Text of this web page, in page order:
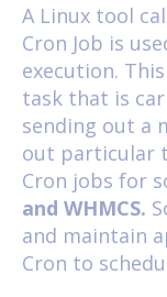
A Linux tool
Cron Job is
execution.
task that is
sending out a
out particular
Cron jobs for
and WHMCS.
and maintain
Cron to